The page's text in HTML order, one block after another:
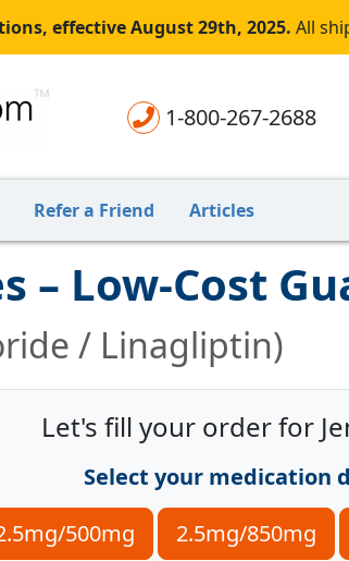
effective August 29th, 2025. All
1-800-267-2688
Refer a Friend Articles
– Low-Cost
/ Linagliptin)
Let's fill your order for
Select your medication
500mg
2.5mg/850mg